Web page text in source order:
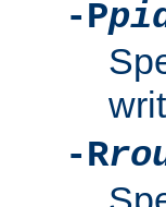
-P
-R